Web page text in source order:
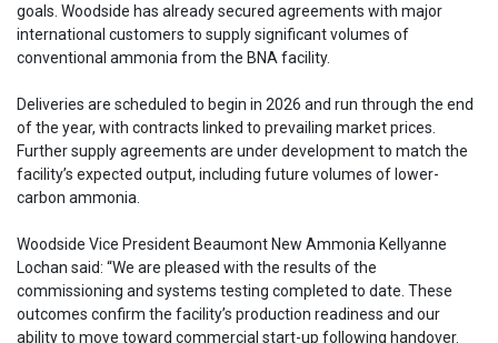
goals. Woodside has already secured agreements with major
international customers to supply significant volumes of
conventional ammonia from the BNA facility.
Deliveries are scheduled to begin in 2026 and run through the end
of the year, with contracts linked to prevailing market prices.
Further supply agreements are under development to match the
facility’s expected output, including future volumes of lower-
carbon ammonia.
Woodside Vice President Beaumont New Ammonia Kellyanne
Lochan said: “We are pleased with the results of the
commissioning and systems testing completed to date. These
outcomes confirm the facility’s production readiness and our
ability to move toward commercial start-up following handover.